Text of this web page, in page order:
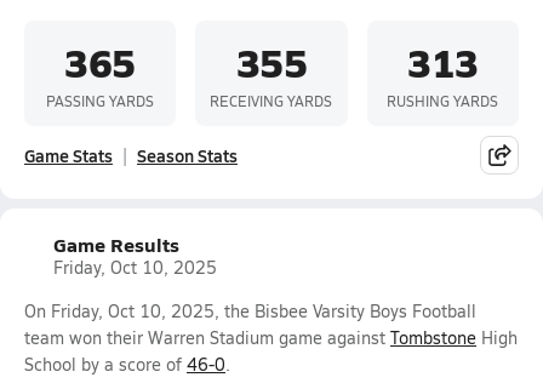
365
PASSING YARDS
355
RECEIVING YARDS
313
RUSHING YARDS
Game Stats Season Stats
Game Results
Friday, Oct 10, 2025
On Friday, Oct 10, 2025, the Bisbee Varsity Boys Football
team won their Warren Stadium game against Tombstone High
School by a score of 46-0.